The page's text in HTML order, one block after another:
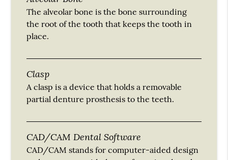
The alveolar bone is the bone surrounding
the root of the tooth that keeps the tooth in
place.
Clasp
A clasp is a device that holds a removable
partial denture prosthesis to the teeth.
CAD/CAM Dental Software
CAD/CAM stands for computer-aided design